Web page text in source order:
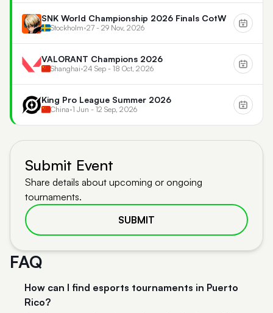
SNK World Championship 2026 Finals CotW
Stockholm•27 - 29 Nov, 2026
VALORANT Champions 2026
Shanghai•24 Sep - 18 Oct, 2026
King Pro League Summer 2026
China•1 Jun - 12 Sep, 2026
Submit Event
Share details about upcoming or ongoing
tournaments.
SUBMIT
FAQ
How can I find esports tournaments in Puerto
Rico?